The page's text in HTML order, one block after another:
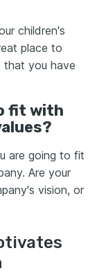
children's
place to
that you have
fit with
are going to fit
Are your
vision, or